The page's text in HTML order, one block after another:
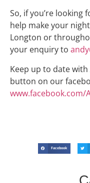
So, if you’re looking
help make your
Longton or
your enquiry to
Keep up to date with
button on our
www.facebook.com/
Facebook